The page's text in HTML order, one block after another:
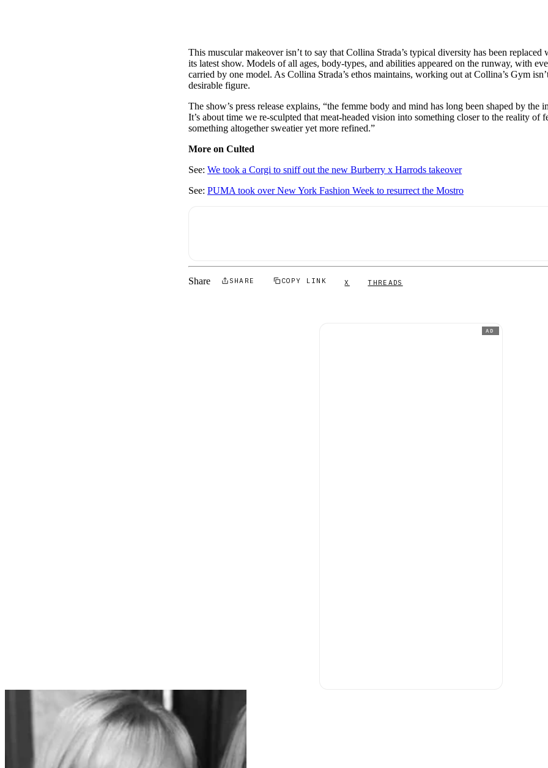
This muscular makeover isn’t to say that Collina Strada’s typical diversity has been
its latest show. Models of all ages, body-types, and abilities appeared on the runway, with
carried by one model. As Collina Strada’s ethos maintains, working out at Collina’s Gym
desirable figure.
The show’s press release explains, “the femme body and mind has long been shaped by the
It’s about time we re-sculpted that meat-headed vision into something closer to the reality of
something altogether sweatier yet more refined.”
More on Culted
See: We took a Corgi to sniff out the new Burberry x Harrods takeover
See: PUMA took over New York Fashion Week to resurrect the Mostro
Share SHARE COPY LINK X THREADS
AD